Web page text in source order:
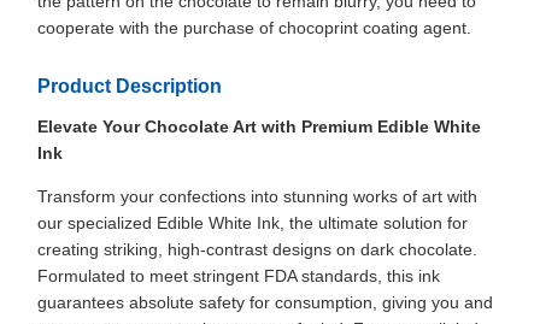
cooperate with the purchase of chocoprint coating agent.
Product Description
Elevate Your Chocolate Art with Premium Edible White
Ink
Transform your confections into stunning works of art with
our specialized Edible White Ink, the ultimate solution for
creating striking, high-contrast designs on dark chocolate.
Formulated to meet stringent FDA standards, this ink
guarantees absolute safety for consumption, giving you and